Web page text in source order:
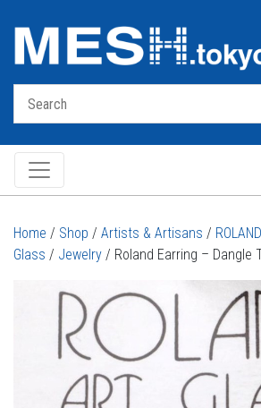
Main
Home / Shop / Artists & Artisans /
Glass / Jewelry / Roland Earring – Dangle